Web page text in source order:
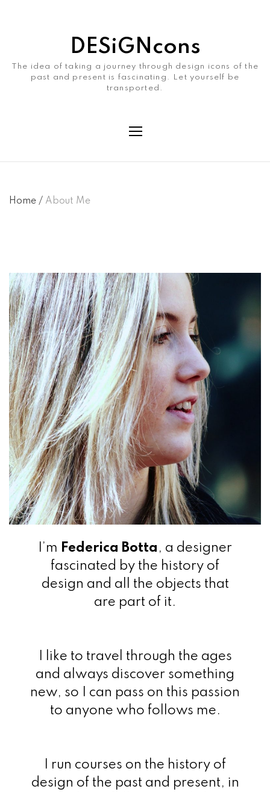
DESiGNcons
The idea of taking a journey through design icons of the
past and present is fascinating. Let yourself be
transported.
Home / About Me
I’m Federica Botta , a designer
fascinated by the history of
design and all the objects that
are part of it.
I like to travel through the ages
and always discover something
new, so I can pass on this passion
to anyone who follows me.
I run courses on the history of
design of the past and present, in